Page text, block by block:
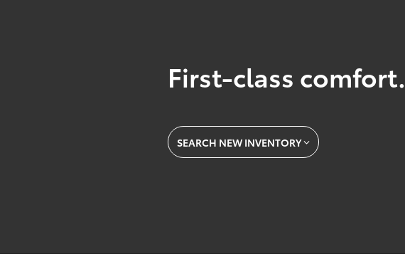
First-class comfort.
SEARCH NEW INVENTORY